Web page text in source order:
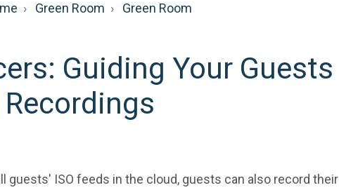
Green Room Green Room
Guiding Your Guests
guests' ISO feeds in the cloud, guests can also record their